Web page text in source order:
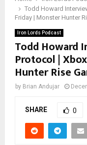
Todd Howard
Friday | Monster Hunter
Iron Lords Podcast
Todd Howard
Protocol |
Hunter Rise
by Brian Andujar
SHARE 0